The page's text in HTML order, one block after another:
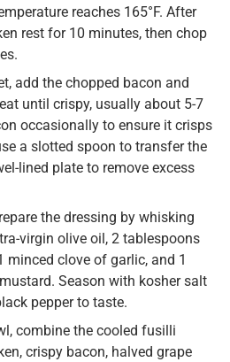
reaches 165°F. After
rest for 10 minutes, then chop
add the chopped bacon and
until crispy, usually about 5-7
occasionally to ensure it crisps
a slotted spoon to transfer the
lined plate to remove excess
the dressing by whisking
virgin olive oil, 2 tablespoons
minced clove of garlic, and 1
Season with kosher salt
pepper to taste.
combine the cooled fusilli
crispy bacon, halved grape